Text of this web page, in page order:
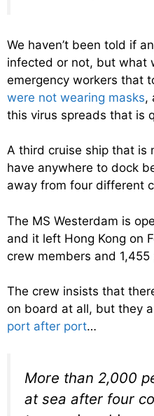
We haven’t been told if
infected or not, but what
emergency workers that
were not wearing masks,
this virus spreads that is
A third cruise ship that is
have anywhere to dock
away from four different
The MS Westerdam is
and it left Hong Kong on
crew members and 1,455
The crew insists that
on board at all, but they
port after port…
More than 2,000
at sea after four